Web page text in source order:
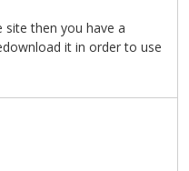
then you have a
it in order to use